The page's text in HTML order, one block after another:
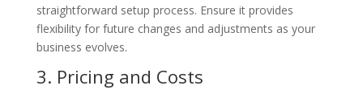
straightforward setup process. Ensure it provides
flexibility for future changes and adjustments as your
business evolves.
3. Pricing and Costs